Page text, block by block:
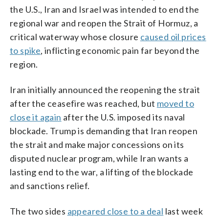
the U.S., Iran and Israel was intended to end the
regional war and reopen the Strait of Hormuz, a
critical waterway whose closure caused oil prices
to spike, inflicting economic pain far beyond the
region.
Iran initially announced the reopening the strait
after the ceasefire was reached, but moved to
close it again after the U.S. imposed its naval
blockade. Trump is demanding that Iran reopen
the strait and make major concessions on its
disputed nuclear program, while Iran wants a
lasting end to the war, a lifting of the blockade
and sanctions relief.
The two sides appeared close to a deal last week